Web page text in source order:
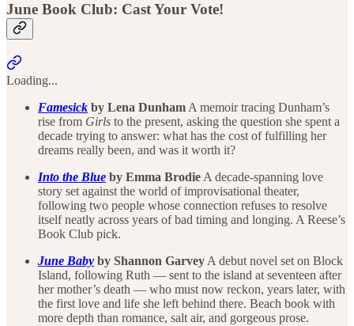
June Book Club: Cast Your Vote!
Loading...
Famesick by Lena Dunham A memoir tracing Dunham’s
rise from Girls to the present, asking the question she spent a
decade trying to answer: what has the cost of fulfilling her
dreams really been, and was it worth it?
Into the Blue by Emma Brodie A decade-spanning love
story set against the world of improvisational theater,
following two people whose connection refuses to resolve
itself neatly across years of bad timing and longing. A Reese’s
Book Club pick.
June Baby by Shannon Garvey A debut novel set on Block
Island, following Ruth — sent to the island at seventeen after
her mother’s death — who must now reckon, years later, with
the first love and life she left behind there. Beach book with
more depth than romance, salt air, and gorgeous prose.